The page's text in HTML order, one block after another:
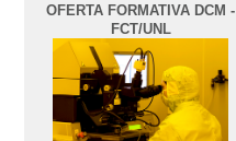
OFERTA FORMATIVA DCM -
FCT/UNL